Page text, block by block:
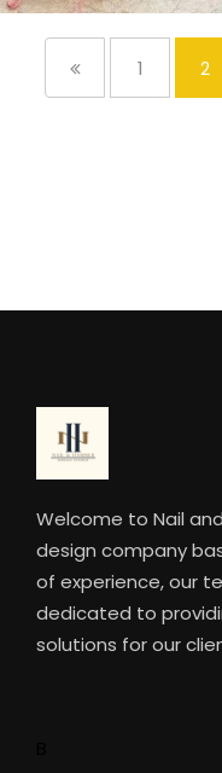
1 2
Welcome to Nail
design company
of experience, our
dedicated to
solutions for our